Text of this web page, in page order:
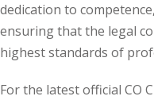
dedication to
ensuring that the legal
highest standards of
For the latest official CO